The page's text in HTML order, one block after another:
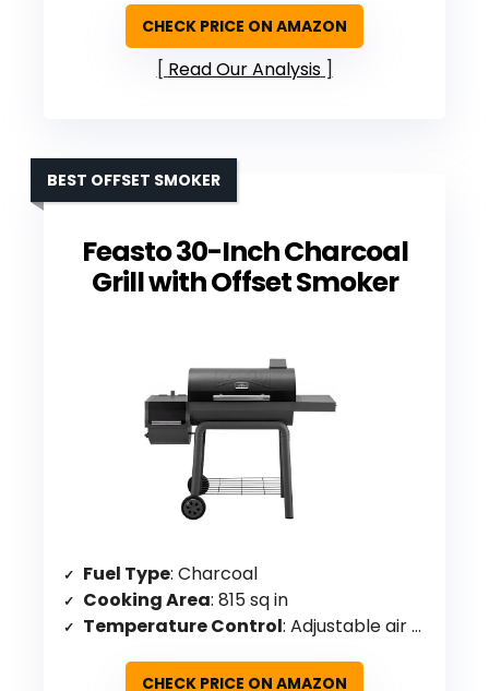
CHECK PRICE ON AMAZON
Read Our Analysis
Feasto 30-Inch Charcoal
Grill with Offset Smoker
BEST OFFSET SMOKER
Fuel Type: Charcoal
Cooking Area: 815 sq in
Temperature Control: Adjustable air vent, chimney, built-in thermometer, two-level charcoal pan
CHECK PRICE ON AMAZON